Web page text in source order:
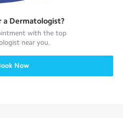
a Dermatologist?
with the top
near you.
Now